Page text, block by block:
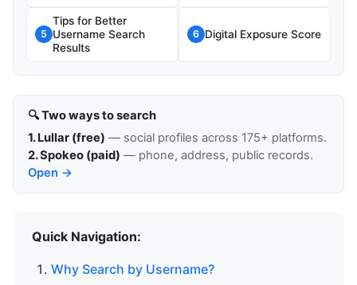
5
Tips for Better
Username Search
Results
6 Digital Exposure Score
🔍 Two ways to search
1. Lullar (free) — social profiles across 175+ platforms.
2. Spokeo (paid) — phone, address, public records.
Open →
Quick Navigation:
Why Search by Username?